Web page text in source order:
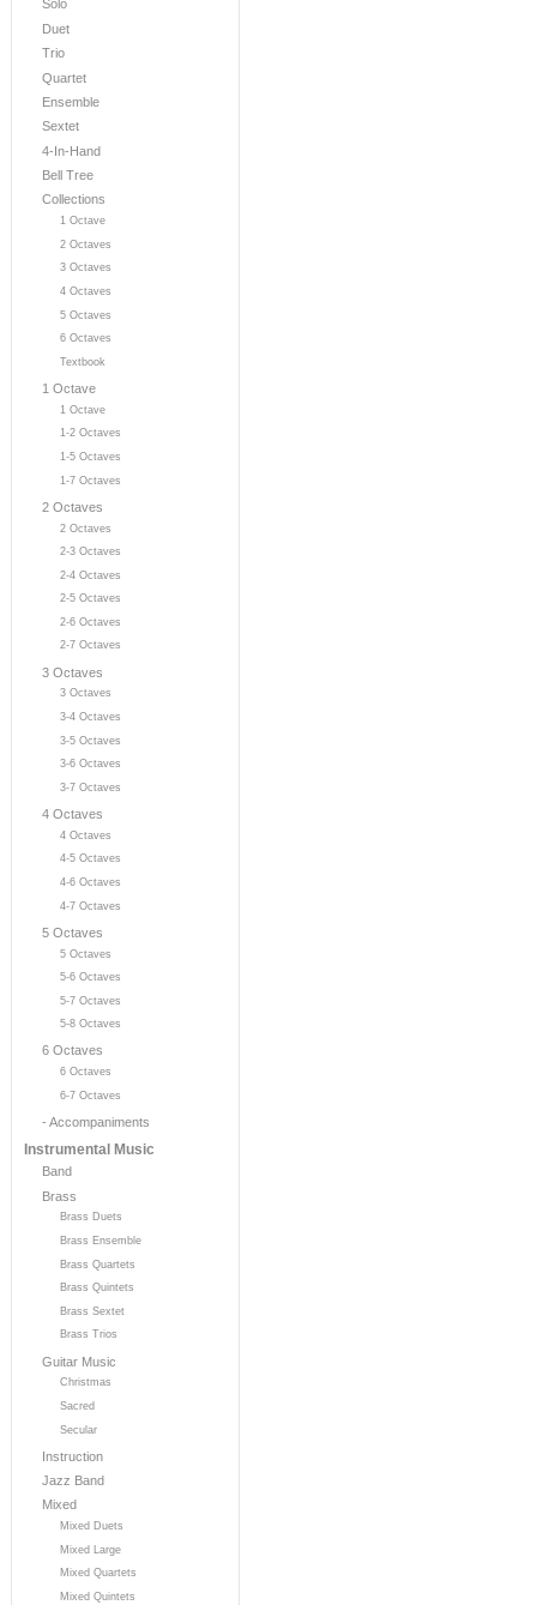
Solo
Duet
Trio
Quartet
Ensemble
Sextet
4-In-Hand
Bell Tree
Collections
1 Octave
2 Octaves
3 Octaves
4 Octaves
5 Octaves
6 Octaves
Textbook
1 Octave
1 Octave
1-2 Octaves
1-5 Octaves
1-7 Octaves
2 Octaves
2 Octaves
2-3 Octaves
2-4 Octaves
2-5 Octaves
2-6 Octaves
2-7 Octaves
3 Octaves
3 Octaves
3-4 Octaves
3-5 Octaves
3-6 Octaves
3-7 Octaves
4 Octaves
4 Octaves
4-5 Octaves
4-6 Octaves
4-7 Octaves
5 Octaves
5 Octaves
5-6 Octaves
5-7 Octaves
5-8 Octaves
6 Octaves
6 Octaves
6-7 Octaves
- Accompaniments
Instrumental Music
Band
Brass
Brass Duets
Brass Ensemble
Brass Quartets
Brass Quintets
Brass Sextet
Brass Trios
Guitar Music
Christmas
Sacred
Secular
Instruction
Jazz Band
Mixed
Mixed Duets
Mixed Large
Mixed Quartets
Mixed Quintets